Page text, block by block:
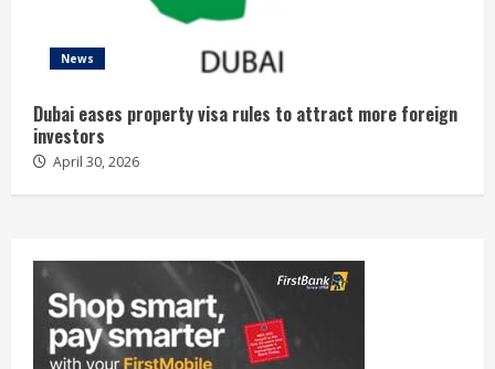
News
Dubai eases property visa rules to attract more foreign
investors
April 30, 2026